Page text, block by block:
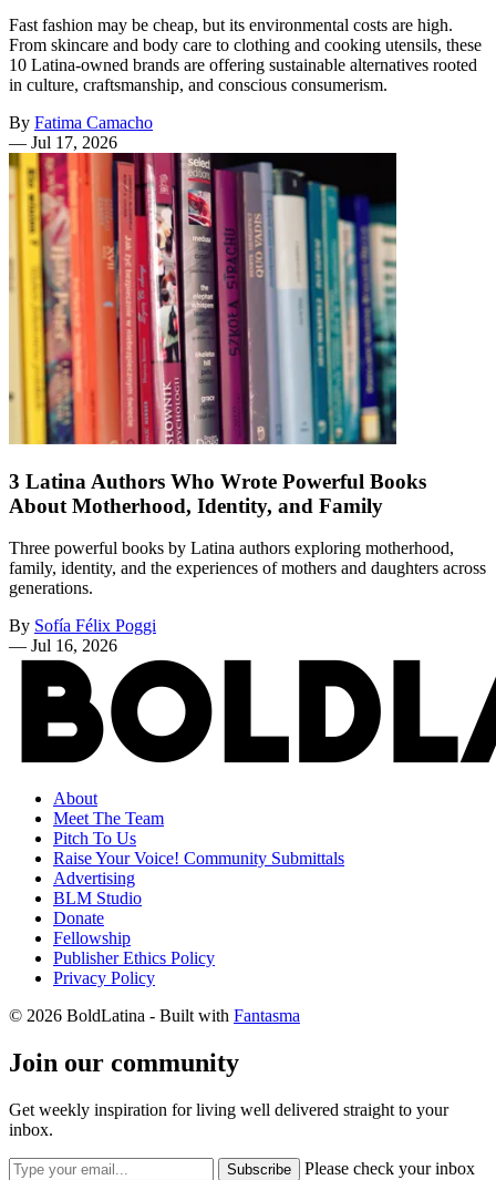
Fast fashion may be cheap, but its environmental costs are high.
From skincare and body care to clothing and cooking utensils, these
10 Latina-owned brands are offering sustainable alternatives rooted
in culture, craftsmanship, and conscious consumerism.
By Fatima Camacho
— Jul 17, 2026
3 Latina Authors Who Wrote Powerful Books
About Motherhood, Identity, and Family
Three powerful books by Latina authors exploring motherhood,
family, identity, and the experiences of mothers and daughters across
generations.
By Sofía Félix Poggi
— Jul 16, 2026
About
Meet The Team
Pitch To Us
Raise Your Voice! Community Submittals
Advertising
BLM Studio
Donate
Fellowship
Publisher Ethics Policy
Privacy Policy
© 2026 BoldLatina - Built with Fantasma
Join our community
Get weekly inspiration for living well delivered straight to your
inbox.
Subscribe
Please check your inbox